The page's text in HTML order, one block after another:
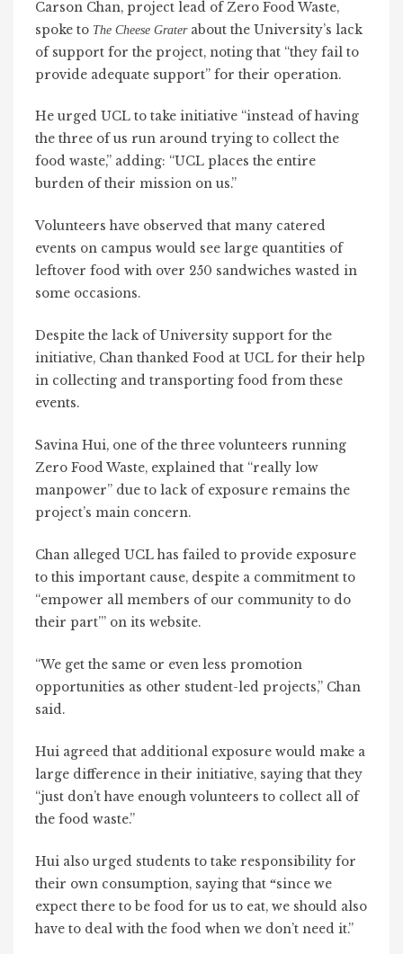
Carson Chan, project lead of Zero Food Waste,
spoke to The Cheese Graterabout the University’s lack
of support for the project, noting that “they fail to
provide adequate support” for their operation.
He urged UCL to take initiative “instead of having
the three of us run around trying to collect the
food waste,” adding: “UCL places the entire
burden of their mission on us.”
Volunteers have observed that many catered
events on campus would see large quantities of
leftover food with over 250 sandwiches wasted in
some occasions.
Despite the lack of University support for the
initiative, Chan thanked Food at UCL for their help
in collecting and transporting food from these
events.
Savina Hui, one of the three volunteers running
Zero Food Waste, explained that “really low
manpower” due to lack of exposure remains the
project’s main concern.
Chan alleged UCL has failed to provide exposure
to this important cause, despite a commitment to
“empower all members of our community to do
their part’” on its website.
“We get the same or even less promotion
opportunities as other student-led projects,” Chan
said.
Hui agreed that additional exposure would make a
large difference in their initiative, saying that they
“just don’t have enough volunteers to collect all of
the food waste.”
Hui also urged students to take responsibility for
their own consumption, saying that “since we
expect there to be food for us to eat, we should also
have to deal with the food when we don’t need it.”